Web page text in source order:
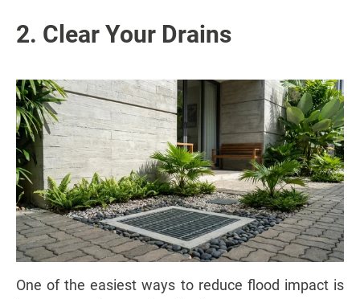
2. Clear Your Drains
One of the easiest ways to reduce flood impact is